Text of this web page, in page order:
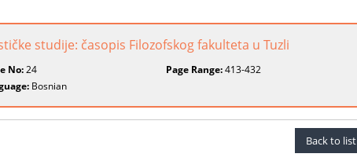
studije: časopis Filozofskog fakulteta u Tuzli
No:24 Page Range:413-432
Bosnian
Back to list